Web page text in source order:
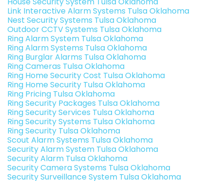
Link Interactive Alarm Systems Tulsa Oklahoma
Nest Security Systems Tulsa Oklahoma
Outdoor CCTV Systems Tulsa Oklahoma
Ring Alarm System Tulsa Oklahoma
Ring Alarm Systems Tulsa Oklahoma
Ring Burglar Alarms Tulsa Oklahoma
Ring Cameras Tulsa Oklahoma
Ring Home Security Cost Tulsa Oklahoma
Ring Home Security Tulsa Oklahoma
Ring Pricing Tulsa Oklahoma
Ring Security Packages Tulsa Oklahoma
Ring Security Services Tulsa Oklahoma
Ring Security Systems Tulsa Oklahoma
Ring Security Tulsa Oklahoma
Scout Alarm Systems Tulsa Oklahoma
Security Alarm System Tulsa Oklahoma
Security Alarm Tulsa Oklahoma
Security Camera Systems Tulsa Oklahoma
Security Surveillance System Tulsa Oklahoma